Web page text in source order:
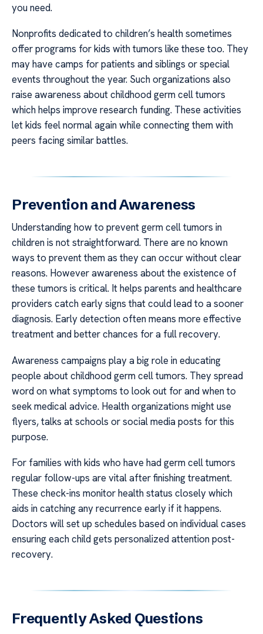
you need.
Nonprofits dedicated to children’s health sometimes
offer programs for kids with tumors like these too. They
may have camps for patients and siblings or special
events throughout the year. Such organizations also
raise awareness about childhood germ cell tumors
which helps improve research funding. These activities
let kids feel normal again while connecting them with
peers facing similar battles.
Prevention and Awareness
Understanding how to prevent germ cell tumors in
children is not straightforward. There are no known
ways to prevent them as they can occur without clear
reasons. However awareness about the existence of
these tumors is critical. It helps parents and healthcare
providers catch early signs that could lead to a sooner
diagnosis. Early detection often means more effective
treatment and better chances for a full recovery.
Awareness campaigns play a big role in educating
people about childhood germ cell tumors. They spread
word on what symptoms to look out for and when to
seek medical advice. Health organizations might use
flyers, talks at schools or social media posts for this
purpose.
For families with kids who have had germ cell tumors
regular follow-ups are vital after finishing treatment.
These check-ins monitor health status closely which
aids in catching any recurrence early if it happens.
Doctors will set up schedules based on individual cases
ensuring each child gets personalized attention post-
recovery.
Frequently Asked Questions